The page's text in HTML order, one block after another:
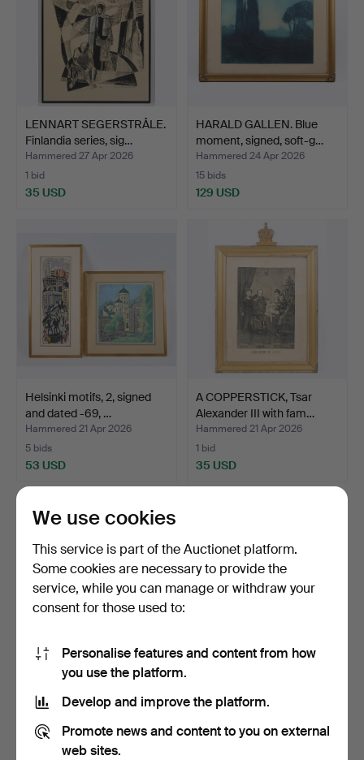
LENNART SEGERSTRÅLE.
Finlandia series, sig…
Hammered 27 Apr 2026
1 bid
35 USD
HARALD GALLEN. Blue
moment, signed, soft-g…
Hammered 24 Apr 2026
15 bids
129 USD
Helsinki motifs, 2, signed
and dated -69, …
Hammered 21 Apr 2026
5 bids
53 USD
A COPPERSTICK, Tsar
Alexander III with fam…
Hammered 21 Apr 2026
1 bid
35 USD
VOITTO VIKAINEN. Södra
Hammered 21 Apr 2026
301 USD
Hammered 21 Apr 2026
140 USD
We use cookies
This service is part of the Auctionet platform.
Some cookies are necessary to provide the
service, while you can manage or withdraw your
consent for those used to:
Personalise features and content from how
you use the platform.
Develop and improve the platform.
Promote news and content to you on external
web sites.